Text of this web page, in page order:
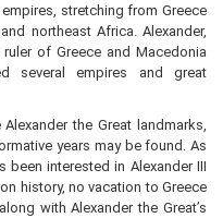
stretching from Greece
northeast Africa. Alexander,
of Greece and Macedonia
several empires and great
the Great landmarks,
years may be found. As
interested in Alexander III
history, no vacation to Greece
with Alexander the Great’s